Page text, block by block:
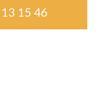
15 46